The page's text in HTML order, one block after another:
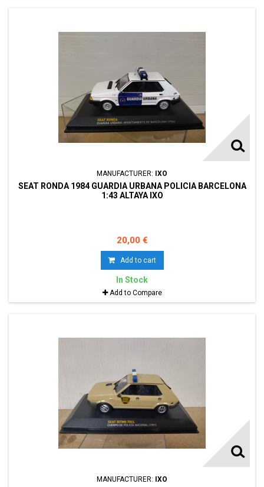
MANUFACTURER: IXO
SEAT RONDA 1984 GUARDIA URBANA POLICIA BARCELONA
1:43 ALTAYA IXO
20,00 €
Add to cart
In Stock
Add to Compare
MANUFACTURER: IXO